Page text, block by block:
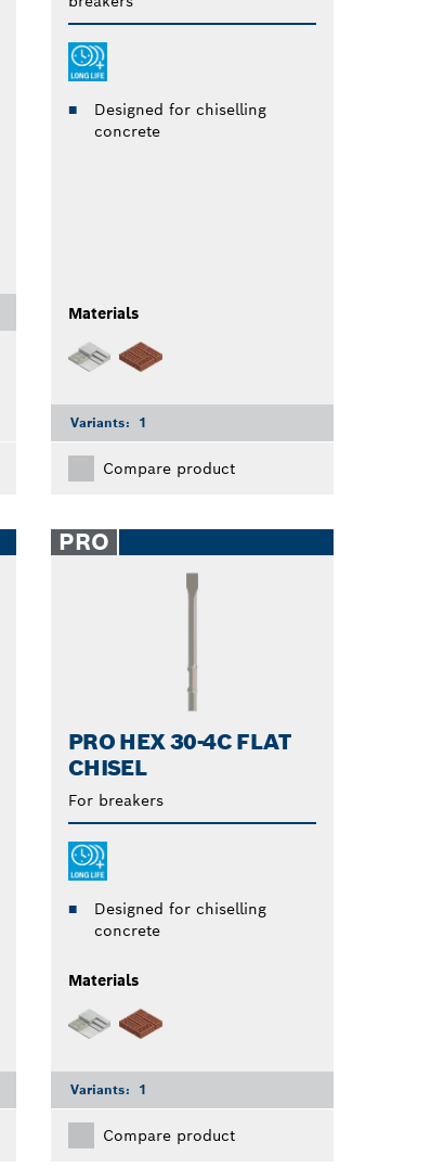
Designed for chiselling
concrete
Materials
Variants: 1
Compare product
PRO
PRO HEX 30-4C FLAT
CHISEL
For breakers
Designed for chiselling
concrete
Materials
Variants: 1
Compare product